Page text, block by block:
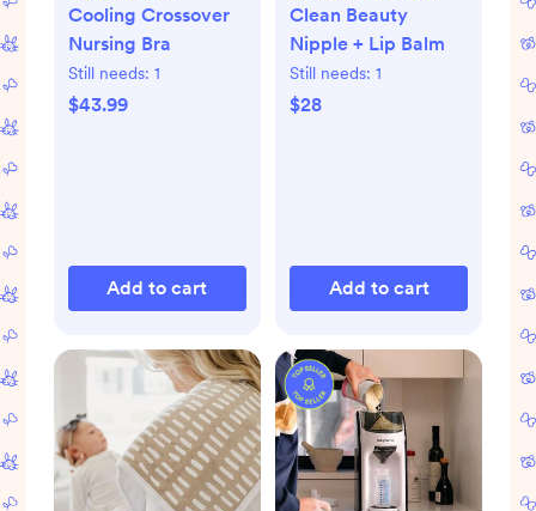
Cooling Crossover
Nursing Bra
Still needs: 1
$43.99
Add to cart
Clean Beauty
Nipple + Lip Balm
Still needs: 1
$28
Add to cart